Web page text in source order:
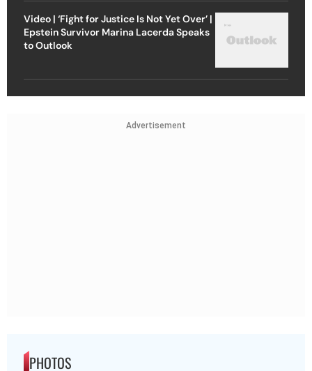
Video | ‘Fight for Justice Is Not Yet Over’ |
Epstein Survivor Marina Lacerda Speaks
to Outlook
Advertisement
PHOTOS